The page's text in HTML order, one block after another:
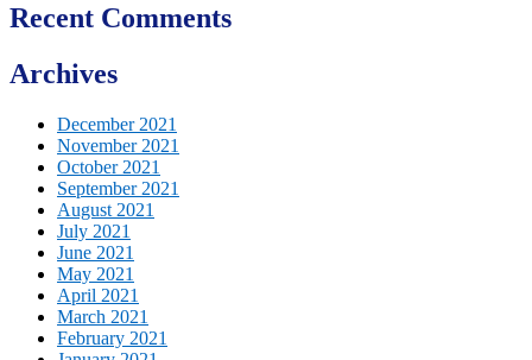
Recent Comments
Archives
December 2021
November 2021
October 2021
September 2021
August 2021
July 2021
June 2021
May 2021
April 2021
March 2021
February 2021